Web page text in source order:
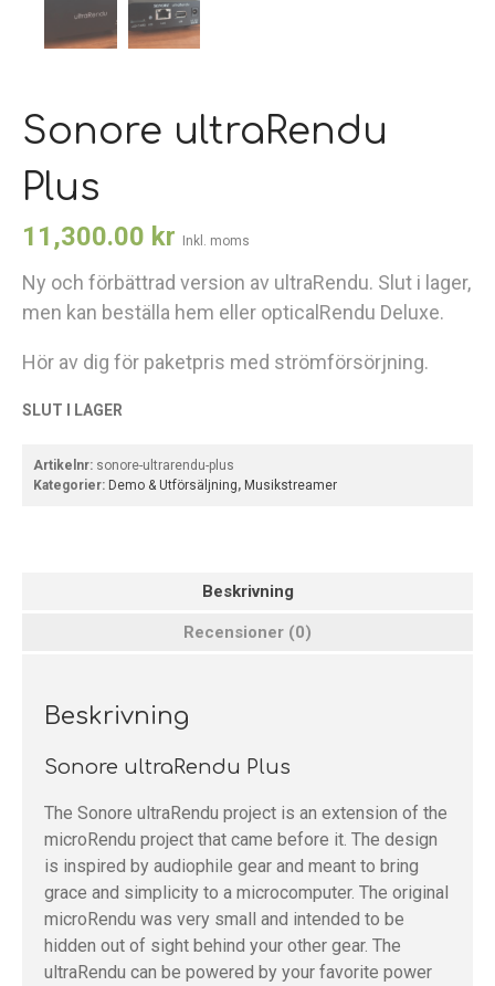
Sonore ultraRendu
Plus
11,300.00 kr Inkl. moms
Ny och förbättrad version av ultraRendu. Slut i lager,
men kan beställa hem eller opticalRendu Deluxe.
Hör av dig för paketpris med strömförsörjning.
SLUT I LAGER
Artikelnr: sonore-ultrarendu-plus
Kategorier: Demo & Utförsäljning, Musikstreamer
Beskrivning
Recensioner (0)
Beskrivning
Sonore ultraRendu Plus
The Sonore ultraRendu project is an extension of the
microRendu project that came before it. The design
is inspired by audiophile gear and meant to bring
grace and simplicity to a microcomputer. The original
microRendu was very small and intended to be
hidden out of sight behind your other gear. The
ultraRendu can be powered by your favorite power